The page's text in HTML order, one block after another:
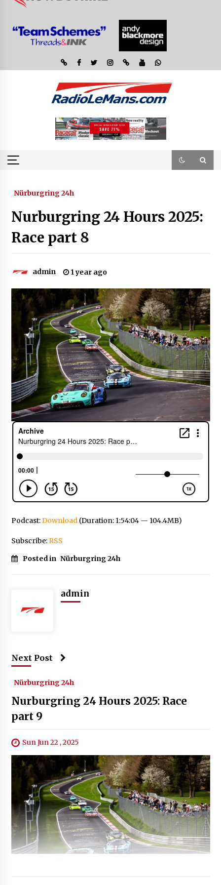
Nürburgring 24h
Nurburgring 24 Hours 2025:
Race part 8
admin 1 year ago
Podcast:Download(Duration: 1:54:04 — 104.4MB)
Subscribe:RSS
Posted in Nürburgring 24h
admin
Next Post
Nürburgring 24h
Nurburgring 24 Hours 2025: Race
part 9
Sun Jun 22 , 2025